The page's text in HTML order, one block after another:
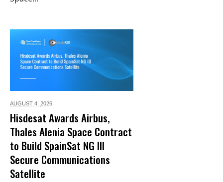
AUGUST 4, 2026
Hisdesat Awards Airbus,
Thales Alenia Space Contract
to Build SpainSat NG III
Secure Communications
Satellite